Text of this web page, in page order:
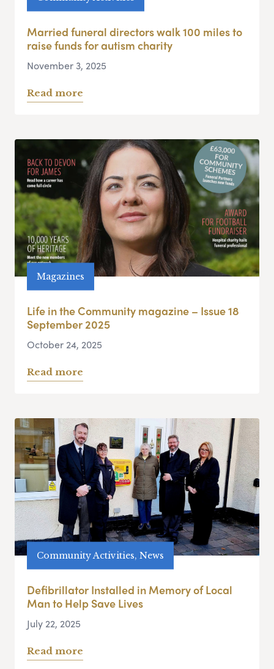
Married funeral directors walk 100 miles to
raise funds for autism charity
November 3, 2025
Read more
Magazines
Life in the Community magazine – Issue 18
September 2025
October 24, 2025
Read more
Community Activities, News
Defibrillator Installed in Memory of Local
Man to Help Save Lives
July 22, 2025
Read more